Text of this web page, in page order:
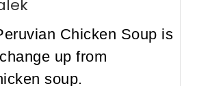
Chicken Soup is
up from
soup.